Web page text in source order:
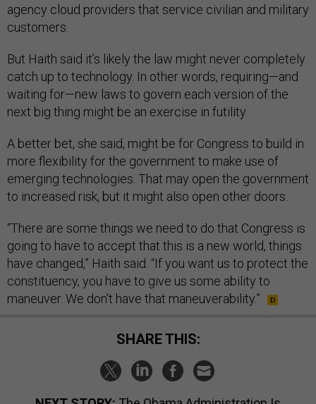
agency cloud providers that service civilian and military
customers.
But Haith said it’s likely the law might never completely
catch up to technology. In other words, requiring—and
waiting for—new laws to govern each version of the
next big thing might be an exercise in futility.
A better bet, she said, might be for Congress to build in
more flexibility for the government to make use of
emerging technologies. That may open the government
to increased risk, but it might also open other doors.
“There are some things we need to do that Congress is
going to have to accept that this is a new world, things
have changed,” Haith said. “If you want us to protect the
constituency, you have to give us some ability to
maneuver. We don’t have that maneuverability.”
SHARE THIS: